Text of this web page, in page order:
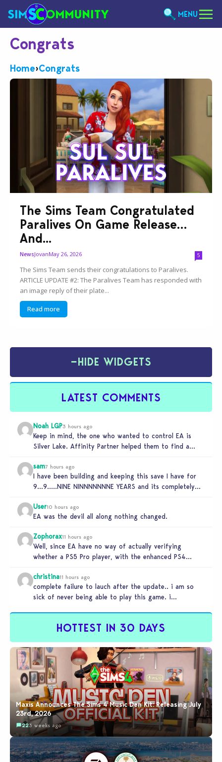
MENU
Congrats
Home›Congrats
The Sims Team Congratulated
Paralives On Game Release…
And...
NewsJovanMay 26, 2026 5
The Sims Team sends their congratulations to Paralives.
ARTICLE UPDATE #2: The Paralives Team has responded with
an image reply of their plate...
Read more
−HIDE WIDGETS
LATEST COMMENTS
Noah LGP3 hours ago
Keep in mind, the one who wanted to control EA is
Silver Lake. Affinity Partner helped them to find a…
sam7 hours ago
I have been building and keeping this save I have for
9…9…..NINE NINNNNNNNE YEARS and its completely
User10 hours ago
EA was the devil all along nothing changed.
Zophorax11 hours ago
Well, since EA have no way of actually verifying
whether a PS5 Pro player, with the enhanced PS4
christina11 hours ago
complete failure to lauch after the update.. i am so
sick of never being able to play this game. i…
HOTTEST IN 30 DAYS
Maxis Announces The Sims 4 Music Den Kit: Releasing July
23rd, 2026
223 weeks ago